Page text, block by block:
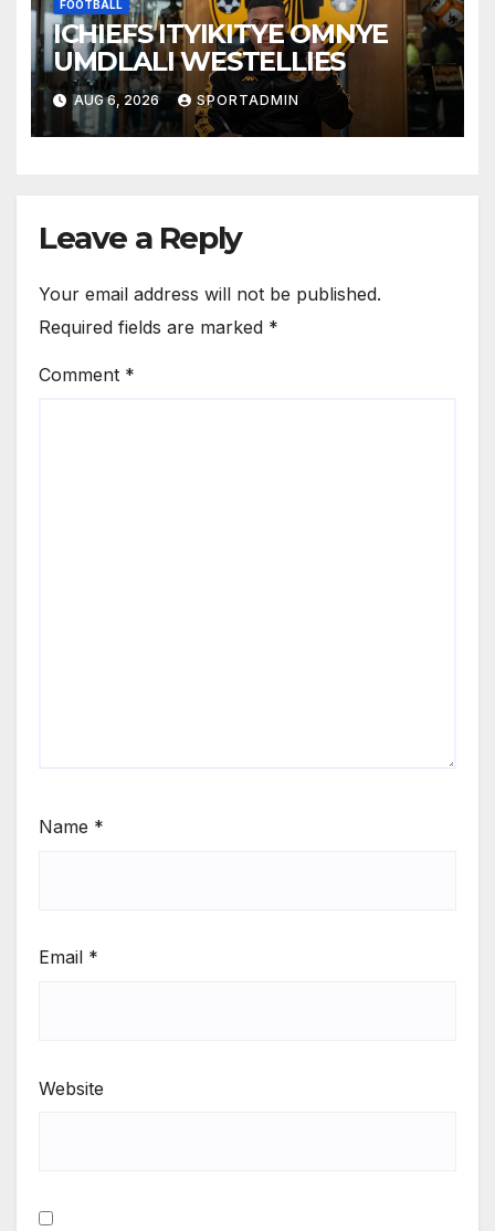
FOOTBALL
ICHIEFS ITYIKITYE OMNYE
UMDLALI WESTELLIES
AUG 6, 2026 SPORTADMIN
Leave a Reply
Your email address will not be published.
Required fields are marked *
Comment *
Name *
Email *
Website